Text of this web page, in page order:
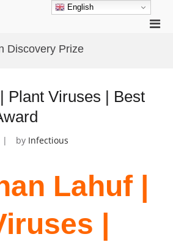
Discovery Prize
Plant Viruses | Best
by Infectious
Lahuf |
|
English